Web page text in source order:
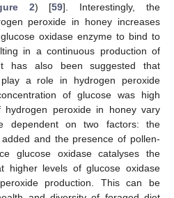
2) [59]. Interestingly, the
peroxide in honey increases
oxidase enzyme to bind to
in a continuous production of
has also been suggested that
a role in hydrogen peroxide
of glucose was high
peroxide in honey vary
dependent on two factors: the
and the presence of pollen-
glucose oxidase catalyses the
higher levels of glucose oxidase
production. This can be